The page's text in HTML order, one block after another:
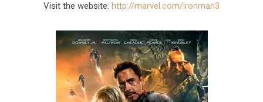
Visit the website: http://marvel.com/ironman3